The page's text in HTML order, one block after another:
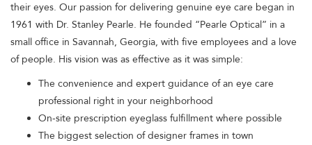
their eyes. Our passion for delivering genuine eye care began in
1961 with Dr. Stanley Pearle. He founded “Pearle Optical” in a
small office in Savannah, Georgia, with five employees and a love
of people. His vision was as effective as it was simple:
The convenience and expert guidance of an eye care
professional right in your neighborhood
On-site prescription eyeglass fulfillment where possible
The biggest selection of designer frames in town